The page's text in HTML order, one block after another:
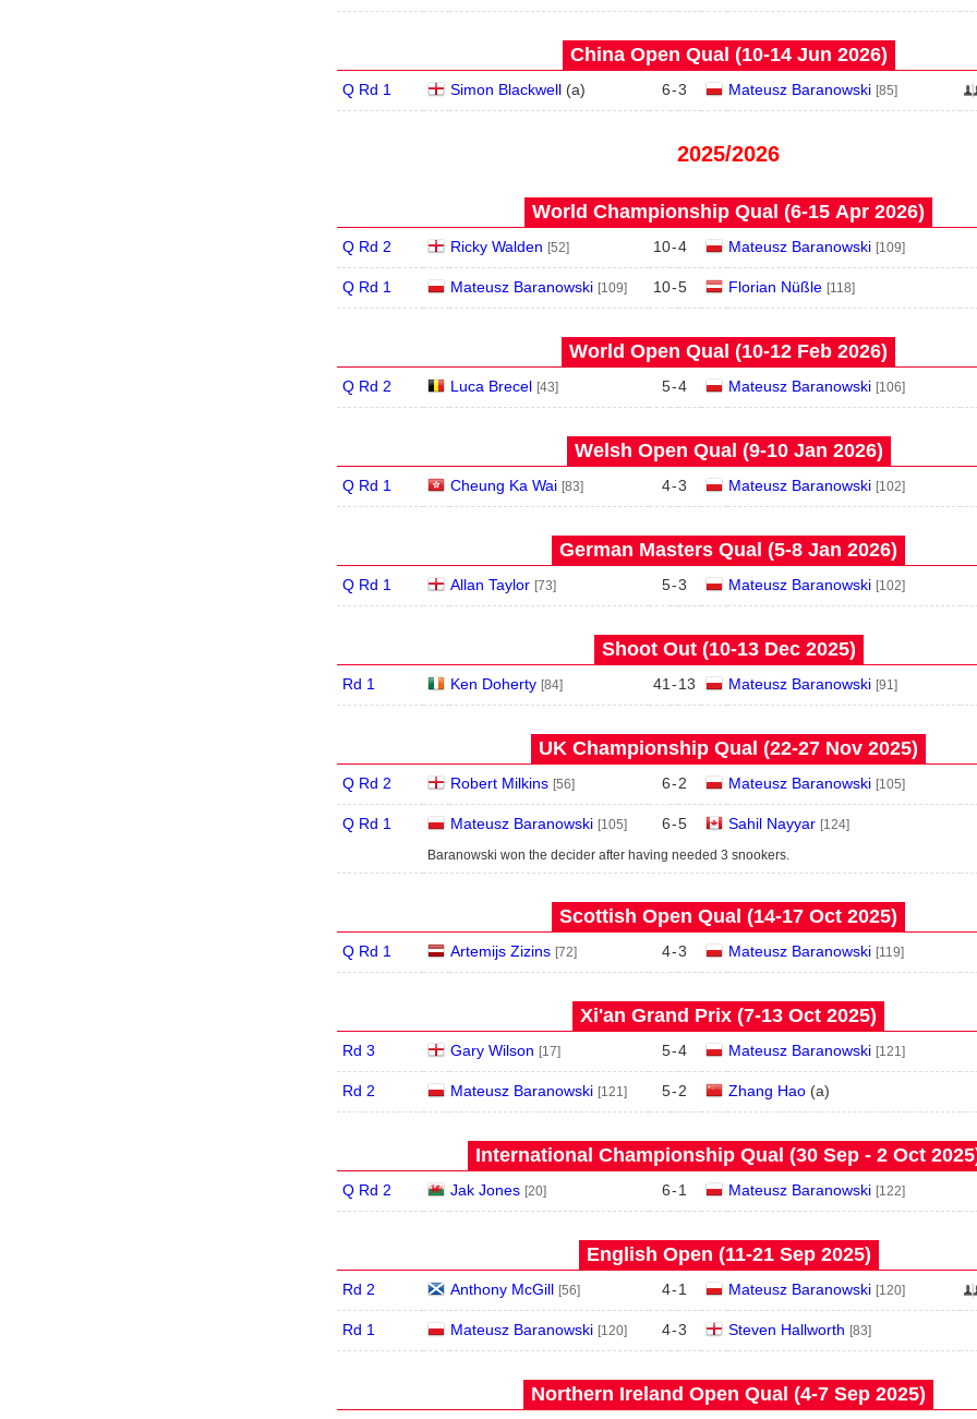
China Open Qual (10‑14 Jun 2026)
Q Rd 1 Simon Blackwell (a) 6-3 Mateusz Baranowski [85]
2025/2026
World Championship Qual (6‑15 Apr 2026)
Q Rd 2 Ricky Walden [52] 10-4 Mateusz Baranowski [109]
Q Rd 1 Mateusz Baranowski [109] 10-5 Florian Nüßle [118]
World Open Qual (10‑12 Feb 2026)
Q Rd 2 Luca Brecel [43] 5-4 Mateusz Baranowski [106]
Welsh Open Qual (9‑10 Jan 2026)
Q Rd 1 Cheung Ka Wai [83] 4-3 Mateusz Baranowski [102]
German Masters Qual (5‑8 Jan 2026)
Q Rd 1 Allan Taylor [73] 5-3 Mateusz Baranowski [102]
Shoot Out (10‑13 Dec 2025)
Rd 1 Ken Doherty [84] 41 -13 Mateusz Baranowski [91]
UK Championship Qual (22‑27 Nov 2025)
Q Rd 2 Robert Milkins [56] 6-2 Mateusz Baranowski [105]
Q Rd 1 Mateusz Baranowski [105] 6-5 Sahil Nayyar [124]
Baranowski won the decider after having needed 3 snookers.
Scottish Open Qual (14‑17 Oct 2025)
Q Rd 1 Artemijs Zizins [72] 4-3 Mateusz Baranowski [119]
Xi'an Grand Prix (7‑13 Oct 2025)
Rd 3 Gary Wilson [17] 5-4 Mateusz Baranowski [121]
Rd 2 Mateusz Baranowski [121] 5-2 Zhang Hao (a)
International Championship Qual (30 Sep - 2 Oct
Q Rd 2 Jak Jones [20] 6-1 Mateusz Baranowski [122]
English Open (11‑21 Sep 2025)
Rd 2 Anthony McGill [56] 4-1 Mateusz Baranowski [120]
Rd 1 Mateusz Baranowski [120] 4-3 Steven Hallworth [83]
Northern Ireland Open Qual (4‑7 Sep 2025)